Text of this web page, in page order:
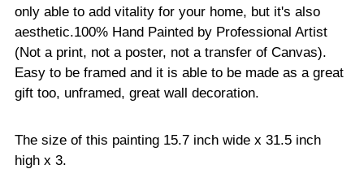
only able to add vitality for your home, but it's also
aesthetic.100% Hand Painted by Professional Artist
(Not a print, not a poster, not a transfer of Canvas).
Easy to be framed and it is able to be made as a great
gift too, unframed, great wall decoration.
The size of this painting 15.7 inch wide x 31.5 inch
high x 3.